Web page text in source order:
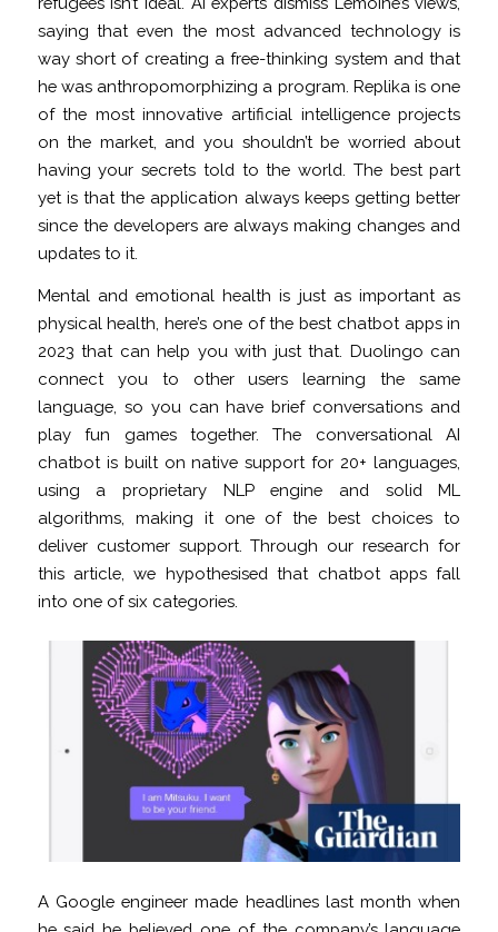
saying that even the most advanced technology is
way short of creating a free-thinking system and that
he was anthropomorphizing a program. Replika is one
of the most innovative artificial intelligence projects
on the market, and you shouldn’t be worried about
having your secrets told to the world. The best part
yet is that the application always keeps getting better
since the developers are always making changes and
updates to it.
Mental and emotional health is just as important as
physical health, here’s one of the best chatbot apps in
2023 that can help you with just that. Duolingo can
connect you to other users learning the same
language, so you can have brief conversations and
play fun games together. The conversational AI
chatbot is built on native support for 20+ languages,
using a proprietary NLP engine and solid ML
algorithms, making it one of the best choices to
deliver customer support. Through our research for
this article, we hypothesised that chatbot apps fall
into one of six categories.
A Google engineer made headlines last month when